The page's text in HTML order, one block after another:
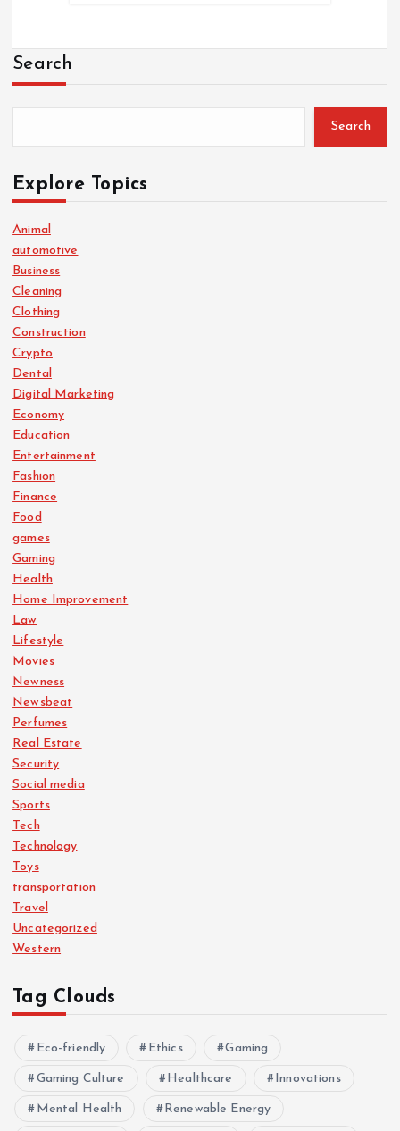
Search
Search
Explore Topics
Animal
automotive
Business
Cleaning
Clothing
Construction
Crypto
Dental
Digital Marketing
Economy
Education
Entertainment
Fashion
Finance
Food
games
Gaming
Health
Home Improvement
Law
Lifestyle
Movies
Newness
Newsbeat
Perfumes
Real Estate
Security
Social media
Sports
Tech
Technology
Toys
transportation
Travel
Uncategorized
Western
Tag Clouds
Eco-friendly Ethics Gaming
Gaming Culture Healthcare Innovations
Mental Health Renewable Energy